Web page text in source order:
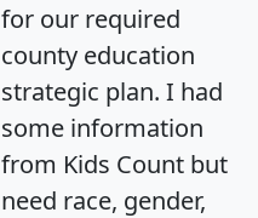
for our required
county education
strategic plan. I had
some information
from Kids Count but
need race, gender,